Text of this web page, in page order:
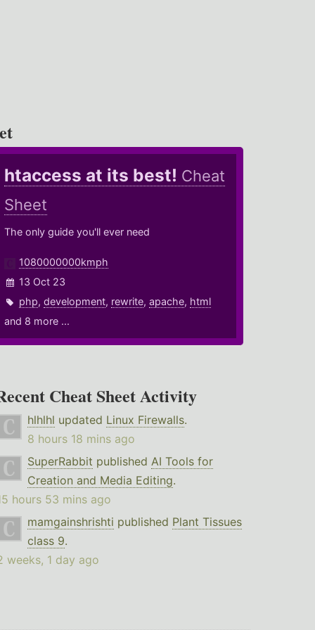
htaccess at its best! Cheat
Sheet
The only guide you'll ever need
1080000000kmph
13 Oct 23
php,development, rewrite,apache, html
and 8 more ...
Cheat Sheet Activity
hlhlhl updated Linux Firewalls.
8 hours 18 mins ago
SuperRabbit published AI Tools for
Creation and Media Editing.
hours 53 mins ago
mamgainshrishti published Plant Tissues
class 9.
weeks, 1 day ago